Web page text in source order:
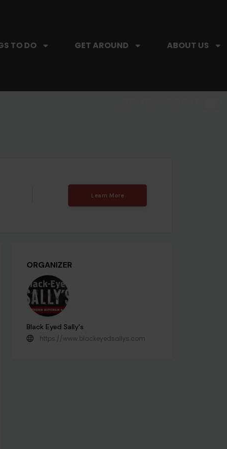
TO DO GET AROUND ABOUT US
Learn More
ORGANIZER
Black Eyed Sally's
https://www.blackeyedsallys.com